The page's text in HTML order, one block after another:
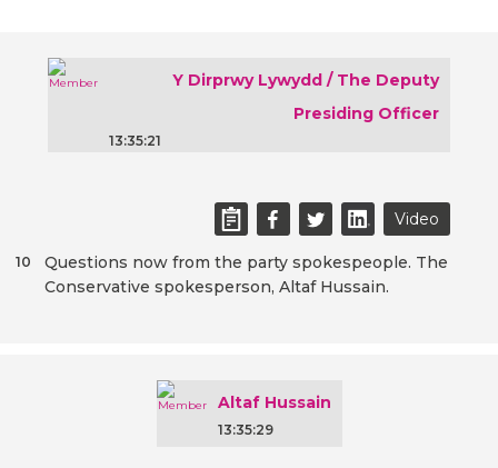
Y Dirprwy Lywydd / The Deputy
Presiding Officer
13:35:21
Video
Questions now from the party spokespeople. The
Conservative spokesperson, Altaf Hussain.
10
Altaf Hussain
13:35:29